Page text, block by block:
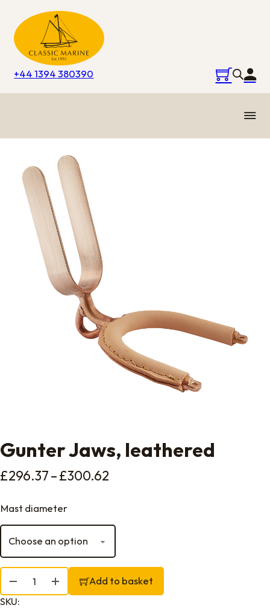
+44 1394 380390
Gunter Jaws, leathered
£296.37–£300.62
Mast diameter
Gunter Jaws, leathered quantity
Add to basket
SKU: